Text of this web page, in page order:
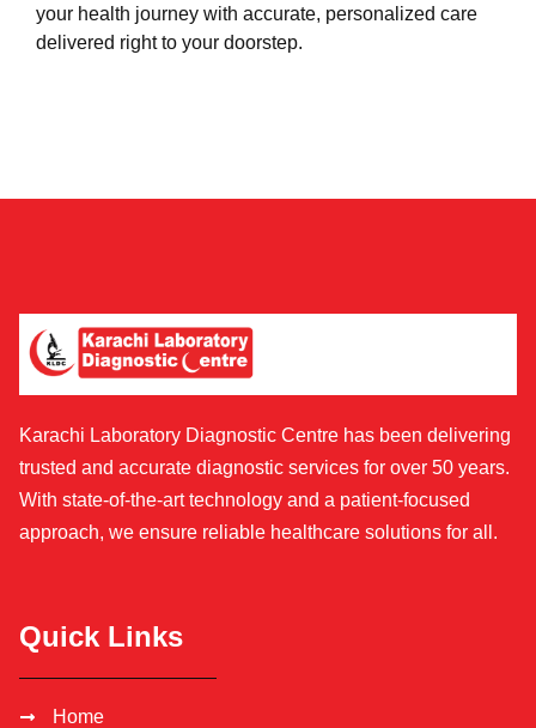
your health journey with accurate, personalized care
delivered right to your doorstep.
Karachi Laboratory Diagnostic Centre has been delivering
trusted and accurate diagnostic services for over 50 years.
With state-of-the-art technology and a patient-focused
approach, we ensure reliable healthcare solutions for all.
Quick Links
Home